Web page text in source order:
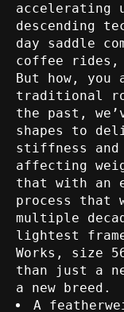
accelerating
descending
day saddle
coffee rides,
But how, you
traditional
the past,
shapes to
stiffness
affecting
that with an
process that
multiple
lightest
Works, size
than just a
a new breed.
A